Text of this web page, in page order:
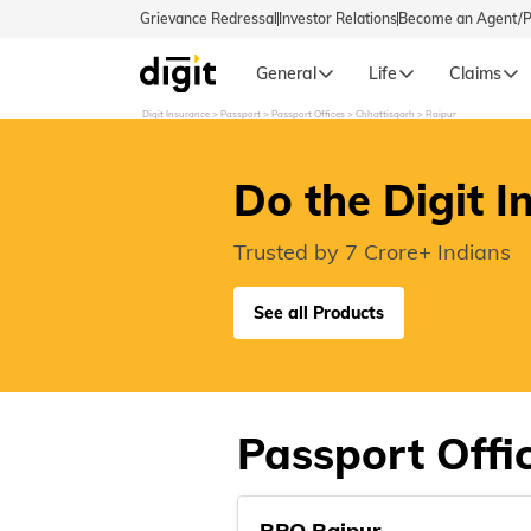
Grievance Redressal Investor Relations Become an Agent/
General Life Claims
General
বাংলা (Bengali)
मैथिली (Maithili)
Digit Insurance Passport Passport Offices Chhattisgarh Raipur
Do the Digit
Trusted by 7 Crore+ Indians
See all Products
Passport